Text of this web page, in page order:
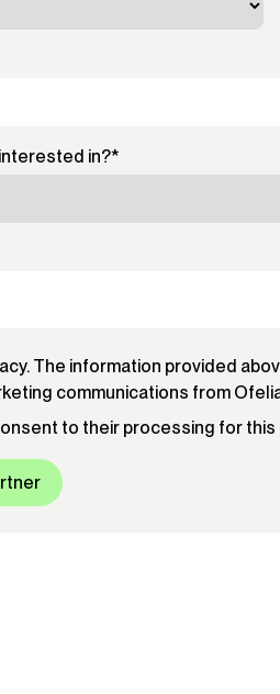
in?*
The information provided
communications from
consent to their processing for